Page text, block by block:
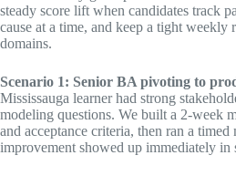
steady score lift when candidates track
cause at a time, and keep a tight weekly
domains.
Scenario 1: Senior BA pivoting to
Mississauga learner had strong
modeling questions. We built a 2-week
and acceptance criteria, then ran a
improvement showed up immediately in